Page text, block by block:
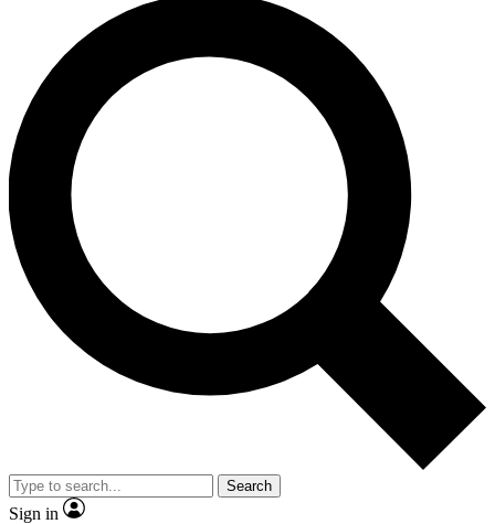
JOIN FREE
LIVE SCIENCE PRO
Unlimited access to our exclusive features, expert analysis and in-depth
interviews, all ad-free
Exclusive, original
Member-only
JOIN LIVE SCIENCE PRO
Search
Sign in